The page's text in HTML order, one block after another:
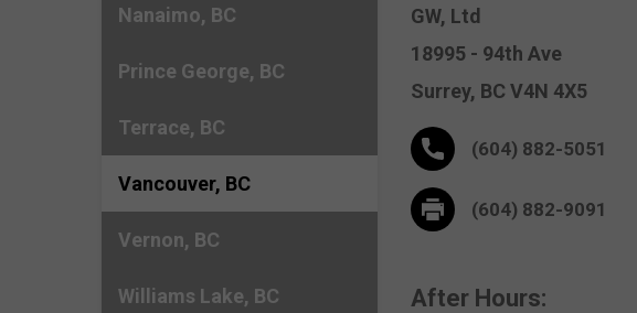
Nanaimo, BC
Prince George, BC
Terrace, BC
Vancouver, BC
Vernon, BC
Williams Lake, BC
GW, Ltd
18995 - 94th Ave
Surrey, BC V4N 4X5
(604) 882-5051
(604) 882-9091
After Hours: